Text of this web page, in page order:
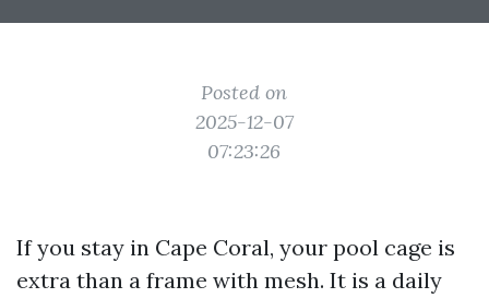
Posted on
2025-12-07
07:23:26
If you stay in Cape Coral, your pool cage is
extra than a frame with mesh. It is a daily